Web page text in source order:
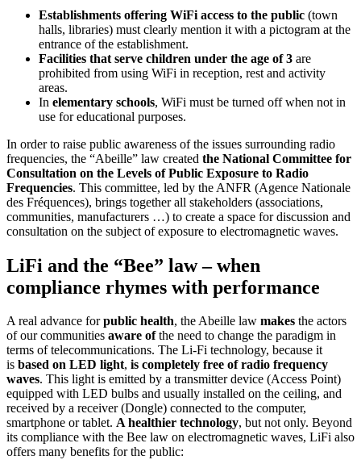
Establishments offering WiFi access to the public (town
halls, libraries) must clearly mention it with a pictogram at the
entrance of the establishment.
Facilities that serve children under the age of 3 are
prohibited from using WiFi in reception, rest and activity
areas.
In elementary schools, WiFi must be turned off when not in
use for educational purposes.
In order to raise public awareness of the issues surrounding radio
frequencies, the “Abeille” law created the National Committee for
Consultation on the Levels of Public Exposure to Radio
Frequencies. This committee, led by the ANFR (Agence Nationale
des Fréquences), brings together all stakeholders (associations,
communities, manufacturers …) to create a space for discussion and
consultation on the subject of exposure to electromagnetic waves.
LiFi and the “Bee” law – when
compliance rhymes with performance
A real advance forpublic health, the Abeille law makes the actors
of our communities aware ofthe need to change the paradigm in
terms of telecommunications. The Li-Fi technology, because it
is based on LED light, is completely free of radio frequency
waves. This light is emitted by a transmitter device (Access Point)
equipped with LED bulbs and usually installed on the ceiling, and
received by a receiver (Dongle) connected to the computer,
smartphone or tablet. A healthier technology, but not only. Beyond
its compliance with the Bee law on electromagnetic waves, LiFi also
offers many benefits for the public: